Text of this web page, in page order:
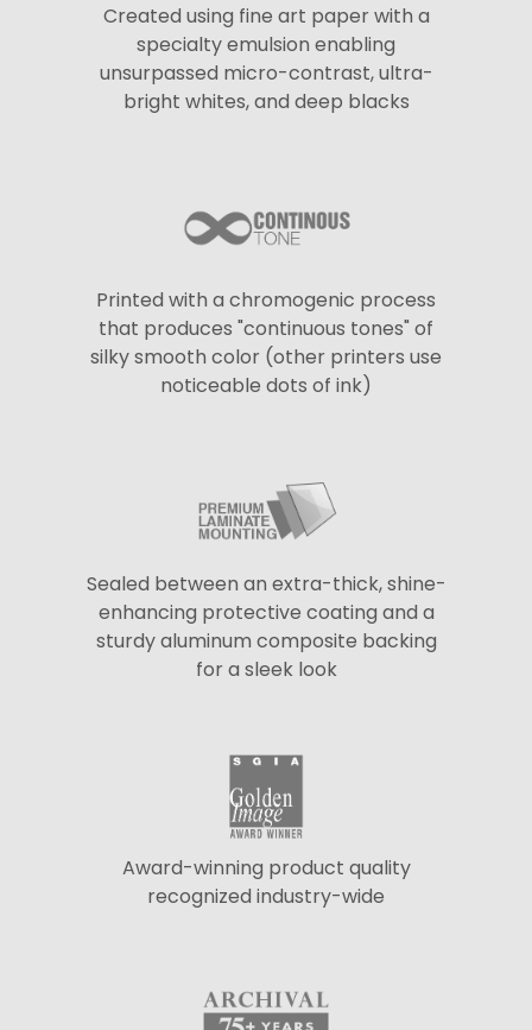
Created using fine art paper with a
specialty emulsion enabling
unsurpassed micro-contrast, ultra-
bright whites, and deep blacks
Printed with a chromogenic process
that produces "continuous tones" of
silky smooth color (other printers use
noticeable dots of ink)
Sealed between an extra-thick, shine-
enhancing protective coating and a
sturdy aluminum composite backing
for a sleek look
Award-winning product quality
recognized industry-wide